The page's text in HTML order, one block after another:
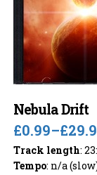
Nebula Drift
£0.99–
Track length:
Tempo: n/a